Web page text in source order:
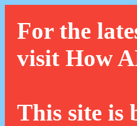
For the
visit How
This site is